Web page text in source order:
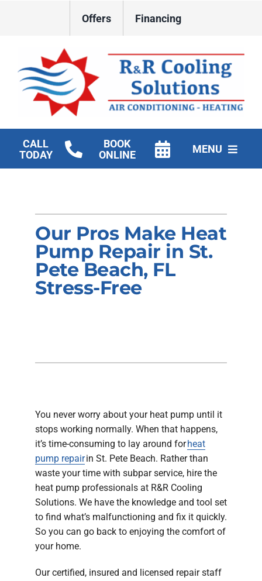
Offers Financing
CALL
TODAY
BOOK
ONLINE
MENU
Products
Company
Our Pros Make Heat
Pump Repair in St.
Pete Beach, FL
Stress-Free
You never worry about your heat pump until it
stops working normally. When that happens,
it’s time-consuming to lay around forheat
pump repairin St. Pete Beach. Rather than
waste your time with subpar service, hire the
heat pump professionals at R&R Cooling
Solutions. We have the knowledge and tool set
to find what’s malfunctioning and fix it quickly.
So you can go back to enjoying the comfort of
your home.
Our certified, insured and licensed repair staff